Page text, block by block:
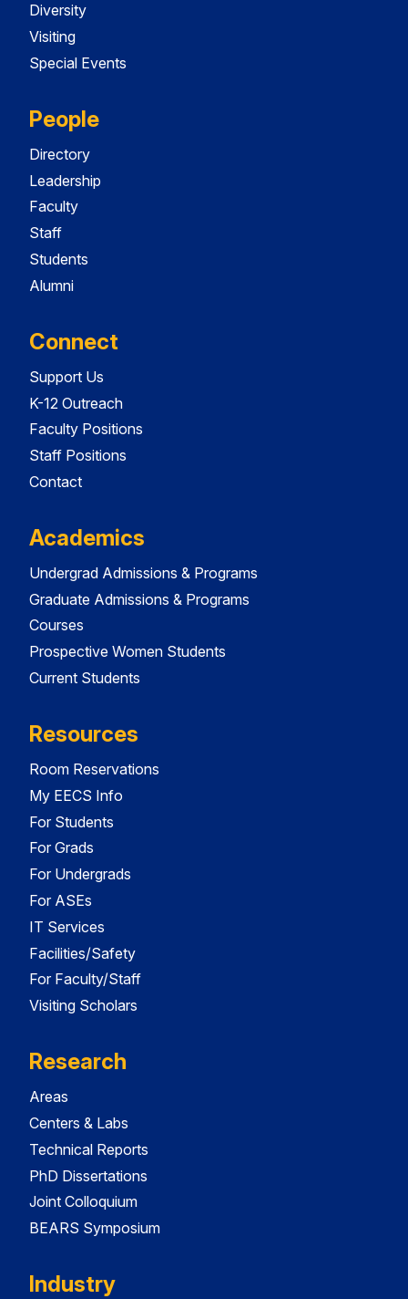
Diversity
Visiting
Special Events
People
Directory
Leadership
Faculty
Staff
Students
Alumni
Connect
Support Us
K-12 Outreach
Faculty Positions
Staff Positions
Contact
Academics
Undergrad Admissions & Programs
Graduate Admissions & Programs
Courses
Prospective Women Students
Current Students
Resources
Room Reservations
My EECS Info
For Students
For Grads
For Undergrads
For ASEs
IT Services
Facilities/Safety
For Faculty/Staff
Visiting Scholars
Research
Areas
Centers & Labs
Technical Reports
PhD Dissertations
Joint Colloquium
BEARS Symposium
Industry